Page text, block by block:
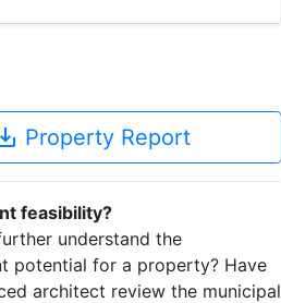
Property Report
feasibility?
understand the
potential for a property? Have
architect review the municipal